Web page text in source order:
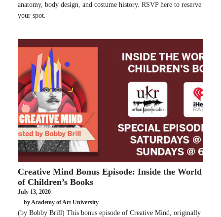
anatomy, body design, and costume history. RSVP here to reserve
your spot.
Creative Mind Bonus Episode: Inside the World
of Children’s Books
July 13, 2020
by Academy of Art University
(by Bobby Brill) This bonus episode of Creative Mind, originally